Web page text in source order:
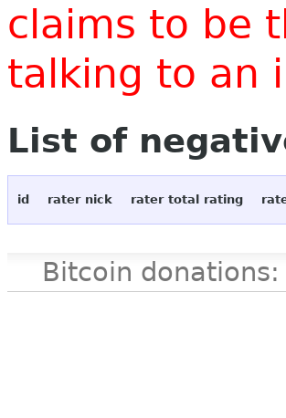
claims to be
talking to an
List of
id rater nick rater total rating
Bitcoin donations: